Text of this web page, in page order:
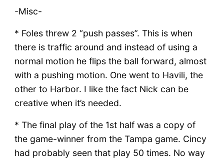
-Misc-
* Foles threw 2 “push passes”. This is when
there is traffic around and instead of using a
normal motion he flips the ball forward, almost
with a pushing motion. One went to Havili, the
other to Harbor. I like the fact Nick can be
creative when it’s needed.
* The final play of the 1st half was a copy of
the game-winner from the Tampa game. Cincy
had probably seen that play 50 times. No way